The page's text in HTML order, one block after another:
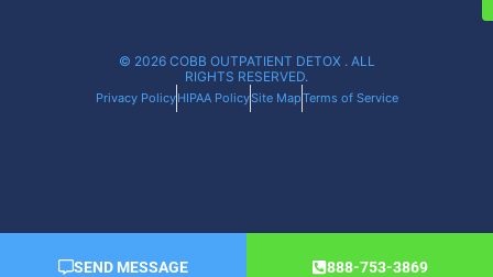
© 2026 COBB OUTPATIENT DETOX . ALL
RIGHTS RESERVED.
Privacy PolicyHIPAA PolicySite MapTerms of Service
SEND MESSAGE 888-753-3869